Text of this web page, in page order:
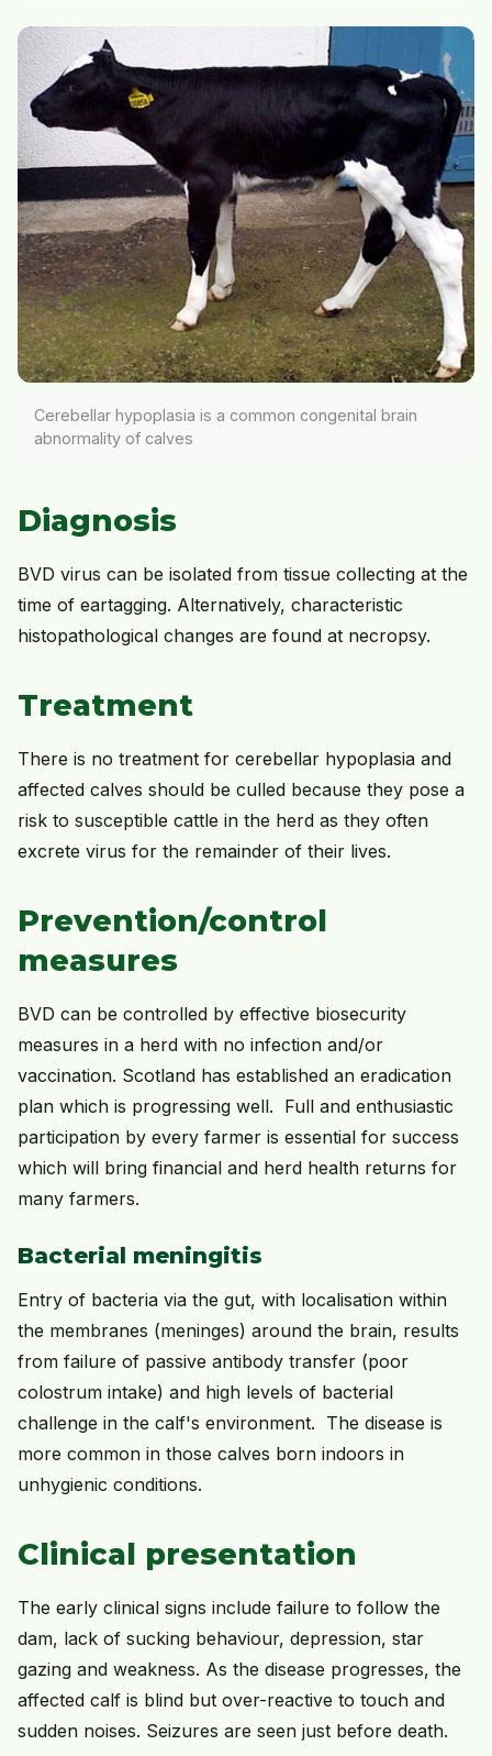
Cerebellar hypoplasia is a common congenital brain
abnormality of calves
Diagnosis
BVD virus can be isolated from tissue collecting at the
time of eartagging. Alternatively, characteristic
histopathological changes are found at necropsy.
Treatment
There is no treatment for cerebellar hypoplasia and
affected calves should be culled because they pose a
risk to susceptible cattle in the herd as they often
excrete virus for the remainder of their lives.
Prevention/control
measures
BVD can be controlled by effective biosecurity
measures in a herd with no infection and/or
vaccination. Scotland has established an eradication
plan which is progressing well. Full and enthusiastic
participation by every farmer is essential for success
which will bring financial and herd health returns for
many farmers.
Bacterial meningitis
Entry of bacteria via the gut, with localisation within
the membranes (meninges) around the brain, results
from failure of passive antibody transfer (poor
colostrum intake) and high levels of bacterial
challenge in the calf's environment. The disease is
more common in those calves born indoors in
unhygienic conditions.
Clinical presentation
The early clinical signs include failure to follow the
dam, lack of sucking behaviour, depression, star
gazing and weakness. As the disease progresses, the
affected calf is blind but over-reactive to touch and
sudden noises. Seizures are seen just before death.